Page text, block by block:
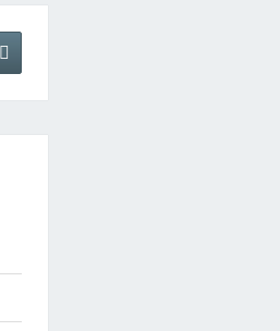
Search